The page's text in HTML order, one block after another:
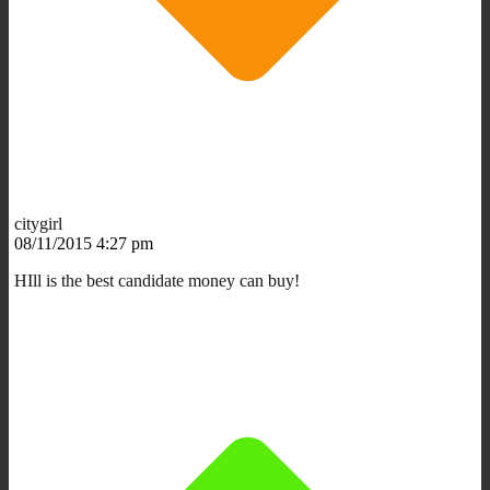
citygirl
08/11/2015 4:27 pm
HIll is the best candidate money can buy!